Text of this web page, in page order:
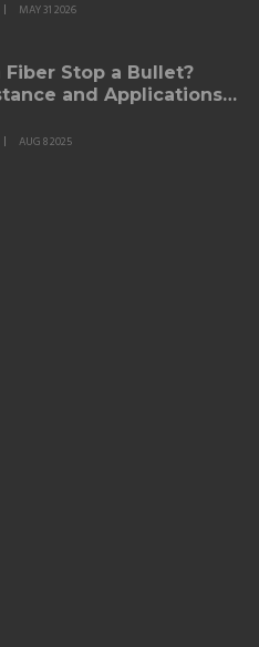
MAY 31 2026
Fiber Stop a Bullet?
and Applications
AUG 8 2025